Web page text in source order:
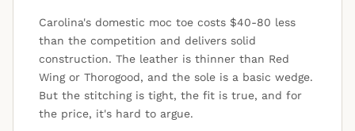
Carolina's domestic moc toe costs $40-80 less
than the competition and delivers solid
construction. The leather is thinner than Red
Wing or Thorogood, and the sole is a basic wedge.
But the stitching is tight, the fit is true, and for
the price, it's hard to argue.